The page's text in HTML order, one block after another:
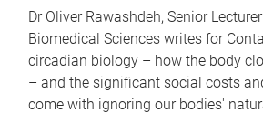
Dr Oliver Rawashdeh, Senior
Biomedical Sciences writes for
circadian biology – how the body
– and the significant social costs
come with ignoring our bodies'